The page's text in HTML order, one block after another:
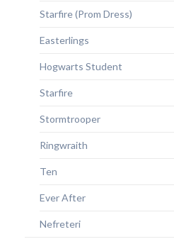
Starfire (Prom Dress)
Easterlings
Hogwarts Student
Starfire
Stormtrooper
Ringwraith
Ten
Ever After
Nefreteri